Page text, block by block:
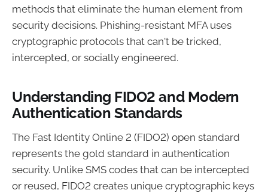
methods that eliminate the human element from
security decisions. Phishing-resistant MFA uses
cryptographic protocols that can't be tricked,
intercepted, or socially engineered.
Understanding FIDO2 and Modern
Authentication Standards
The Fast Identity Online 2 (FIDO2) open standard
represents the gold standard in authentication
security. Unlike SMS codes that can be intercepted
or reused, FIDO2 creates unique cryptographic keys